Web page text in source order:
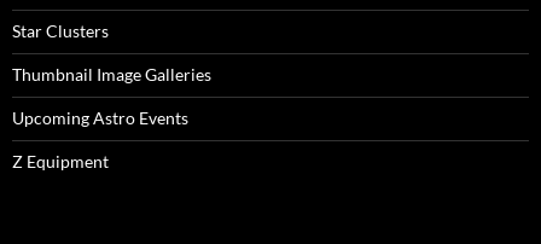
Star Clusters
Thumbnail Image Galleries
Upcoming Astro Events
Z Equipment